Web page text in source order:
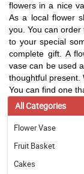
flowers in a nice
As a local flower
you. You can
to your special
complete gift. A
vase can be used
thoughtful present.
You can find one
All Categories
Flower Vase
Fruit Basket
Cakes